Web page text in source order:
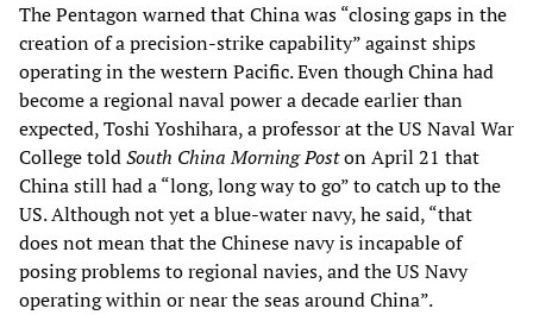
The Pentagon warned that China was “closing gaps in the
creation of a precision-strike capability” against ships
operating in the western Pacific. Even though China had
become a regional naval power a decade earlier than
expected, Toshi Yoshihara, a professor at the US Naval War
College toldSouth China Morning Poston April 21 that
China still had a “long, long way to go” to catch up to the
US. Although not yet a blue-water navy, he said, “that
does not mean that the Chinese navy is incapable of
posing problems to regional navies, and the US Navy
operating within or near the seas around China”.